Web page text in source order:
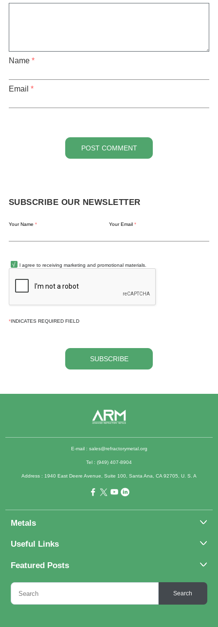
Name *
Email *
POST COMMENT
SUBSCRIBE OUR NEWSLETTER
Your Name * Your Email *
l agree to receiving marketing and promotional materials.
*INDICATES REQUIRED FIELD
SUBSCRIBE
E-mail : sales@refractorymetal.org
Tel : (949) 407-8904
Address : 1940 East Deere Avenue, Suite 100, Santa Ana, CA 92705, U. S. A
Metals
Molybdenum
Titanium
Rhenium
Useful Links
About Us
Inquiry
FAQs
Featured Posts
Molybdenum Alloys 101
What Are the Uses of Tantalum and Its Alloys?
Search